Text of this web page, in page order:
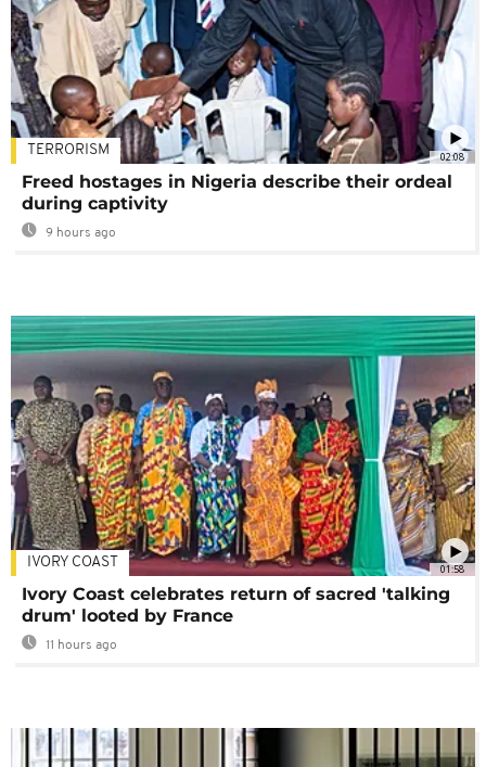
02:08
TERRORISM
Freed hostages in Nigeria describe their ordeal
during captivity
9 hours ago
01:58
IVORY COAST
Ivory Coast celebrates return of sacred 'talking
drum' looted by France
11 hours ago